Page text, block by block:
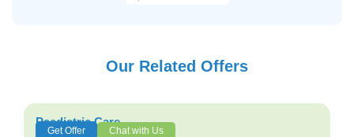
Our Related Offers
Paediatric Care
Get Offer Chat with Us